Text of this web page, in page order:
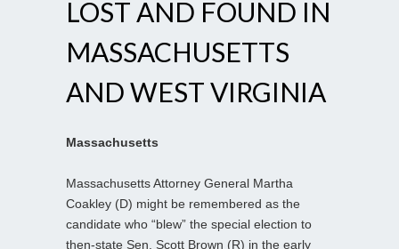
LOST AND FOUND IN
MASSACHUSETTS
AND WEST VIRGINIA
Massachusetts
Massachusetts Attorney General Martha
Coakley (D) might be remembered as the
candidate who “blew” the special election to
then-state Sen. Scott Brown (R) in the early